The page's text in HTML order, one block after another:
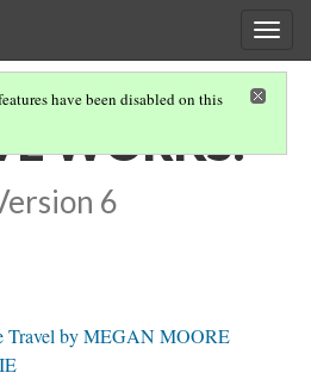
have been disabled on this
WORKS:
6
Travel by MEGAN MOORE